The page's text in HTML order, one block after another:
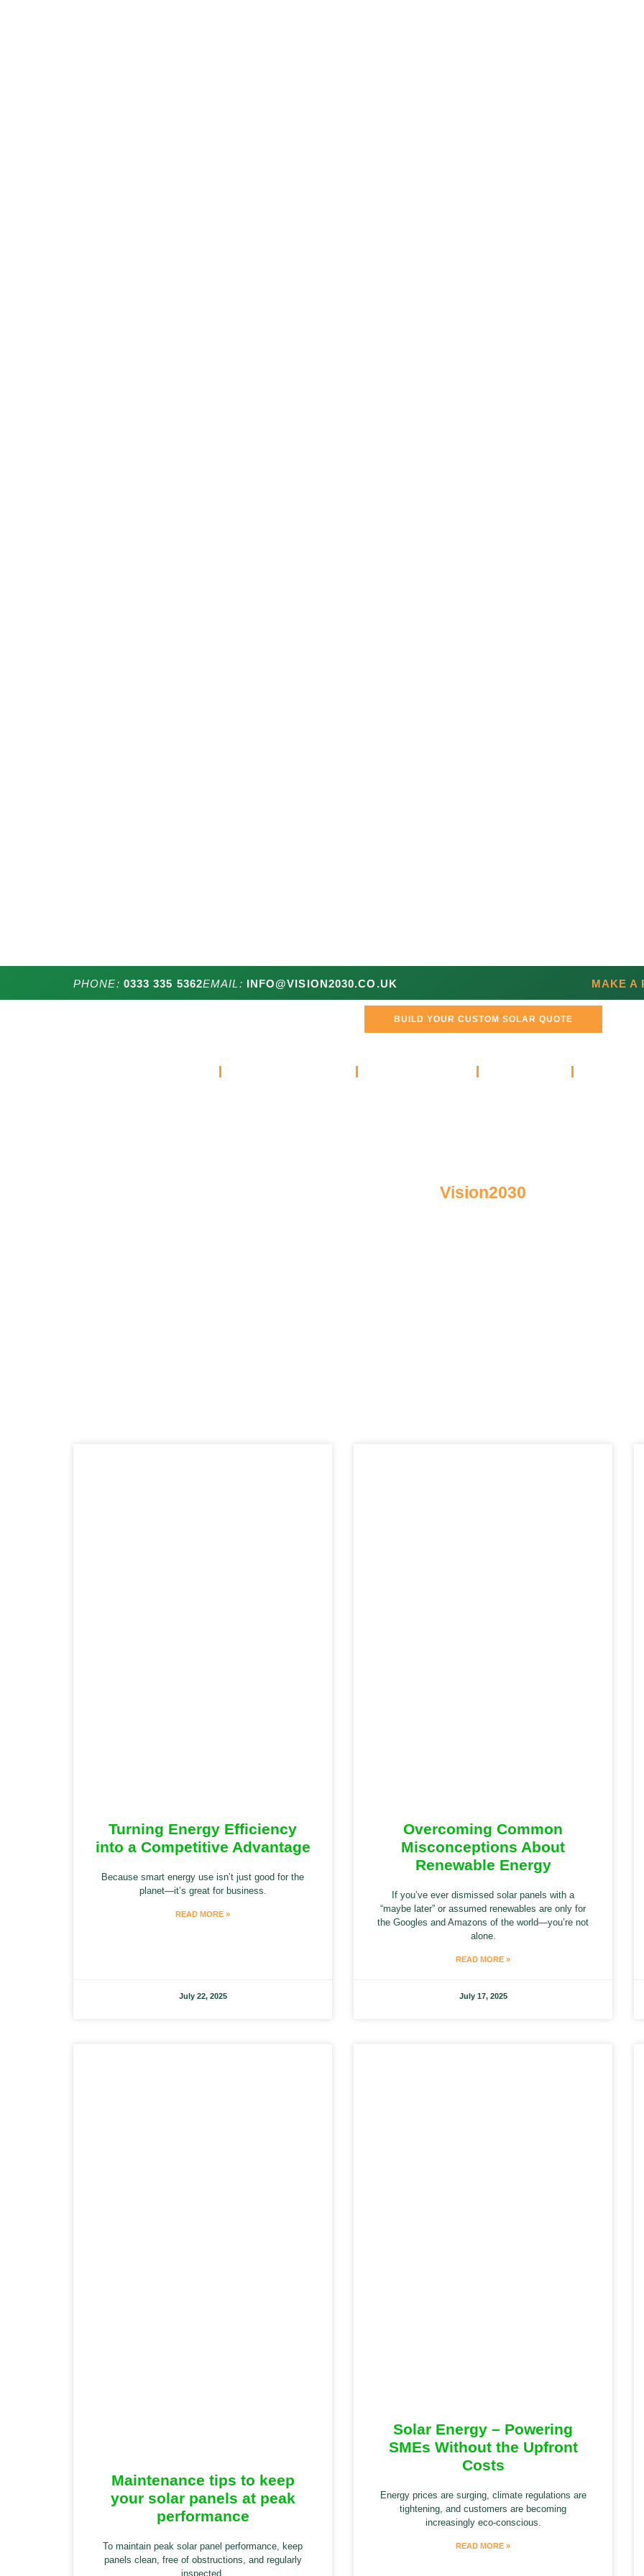
PHONE: 0333 335 5362EMAIL: INFO@VISION2030.CO.UK MAKE A
BUILD YOUR CUSTOM SOLAR QUOTE
Vision2030
Turning Energy Efficiency
into a Competitive Advantage
Because smart energy use isn’t just good for the
planet—it’s great for business.
READ MORE »
July 22, 2025
Overcoming Common
Misconceptions About
Renewable Energy
If you’ve ever dismissed solar panels with a
“maybe later” or assumed renewables are only for
the Googles and Amazons of the world—you’re not
alone.
READ MORE »
July 17, 2025
Maintenance tips to keep
your solar panels at peak
performance
To maintain peak solar panel performance, keep
panels clean, free of obstructions, and regularly
inspected.
Solar Energy – Powering
SMEs Without the Upfront
Costs
Energy prices are surging, climate regulations are
tightening, and customers are becoming
increasingly eco-conscious.
READ MORE »